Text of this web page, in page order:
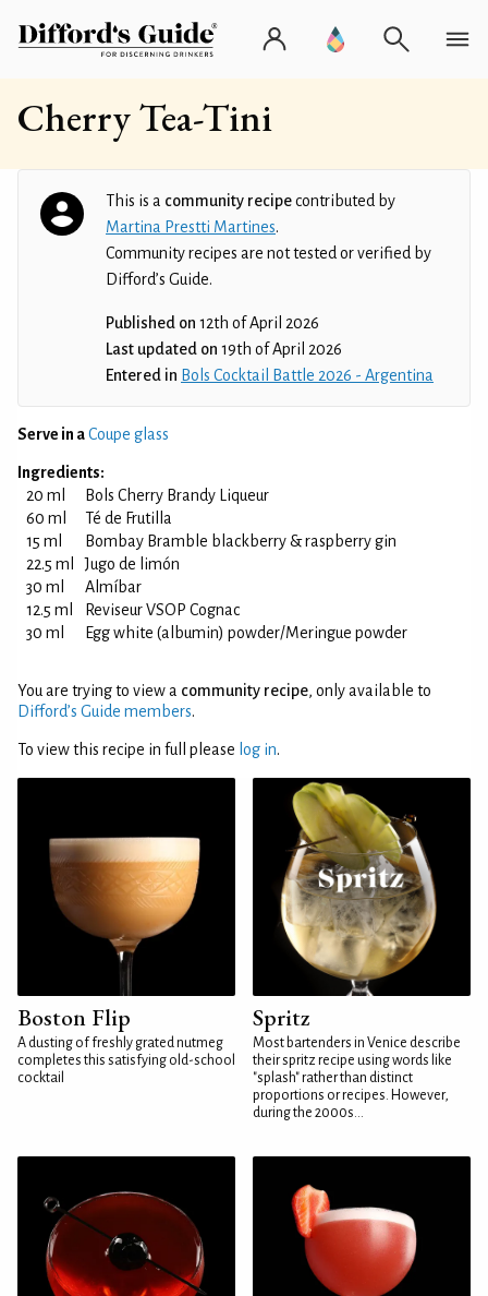
Cherry Tea-Tini
This is a community recipecontributed by
Martina Prestti Martines.
Community recipes are not tested or verified by
Difford’s Guide.
Published on 12th of April 2026
Last updated on 19th of April 2026
Entered in Bols Cocktail Battle 2026 - Argentina
Serve in aCoupe glass
Ingredients:
20 ml
Bols Cherry Brandy Liqueur
60 ml
Té de Frutilla
15 ml
Bombay Bramble blackberry & raspberry gin
22.5 ml
Jugo de limón
30 ml
Almíbar
12.5 ml
Reviseur VSOP Cognac
30 ml
Egg white (albumin) powder/Meringue powder
You are trying to view a community recipe, only available to
Difford’s Guide members.
To view this recipe in full please log in.
Boston Flip
A dusting of freshly grated nutmeg
completes this satisfying old-school
cocktail
Spritz
Most bartenders in Venice describe
their spritz recipe using words like
"splash" rather than distinct
proportions or recipes. However,
during the 2000s...